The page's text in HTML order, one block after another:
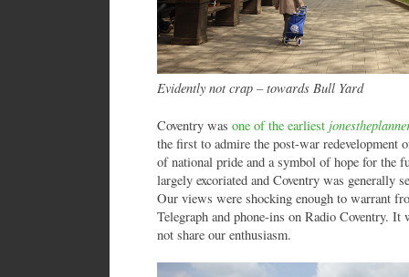
Evidently not crap – towards Bull Yard
Coventry was one of the earliest
the first to admire the post-war redevelopment
of national pride and a symbol of hope for the
largely excoriated and Coventry was generally
Our views were shocking enough to warrant
Telegraph and phone-ins on Radio Coventry.
not share our enthusiasm.